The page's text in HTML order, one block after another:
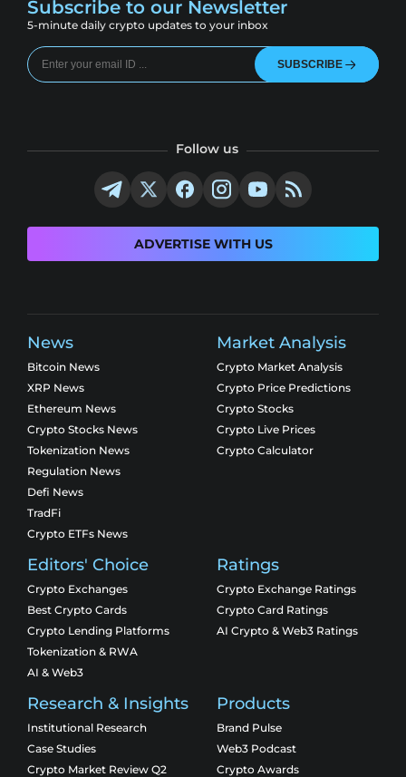
Subscribe to our Newsletter
5-minute daily crypto updates to your inbox
SUBSCRIBE
Follow us
ADVERTISE WITH US
News
Bitcoin News
XRP News
Ethereum News
Crypto Stocks News
Tokenization News
Regulation News
Defi News
TradFi
Crypto ETFs News
Market Analysis
Crypto Market Analysis
Crypto Price Predictions
Crypto Stocks
Crypto Live Prices
Crypto Calculator
Editors' Choice
Crypto Exchanges
Best Crypto Cards
Crypto Lending Platforms
Tokenization & RWA
AI & Web3
Ratings
Crypto Exchange Ratings
Crypto Card Ratings
AI Crypto & Web3 Ratings
Research & Insights
Institutional Research
Case Studies
Crypto Market Review Q2
Products
Brand Pulse
Web3 Podcast
Crypto Awards